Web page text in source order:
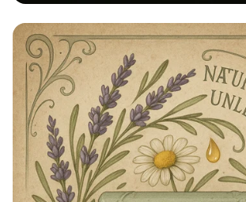
Taste of Japan: Sake, Beer
Extravaganza!